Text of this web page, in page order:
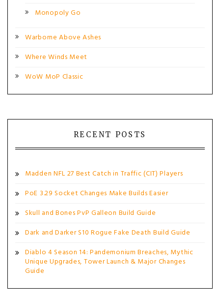
Monopoly Go
Warborne Above Ashes
Where Winds Meet
WoW MoP Classic
RECENT POSTS
Madden NFL 27 Best Catch in Traffic (CIT) Players
PoE 3.29 Socket Changes Make Builds Easier
Skull and Bones PvP Galleon Build Guide
Dark and Darker S10 Rogue Fake Death Build Guide
Diablo 4 Season 14: Pandemonium Breaches, Mythic
Unique Upgrades, Tower Launch & Major Changes
Guide